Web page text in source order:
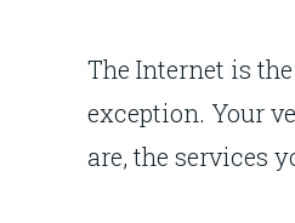
The Internet is
exception. Your
are, the services